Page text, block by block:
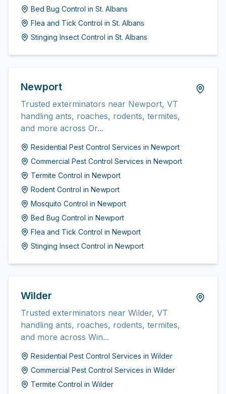
Bed Bug Control in St. Albans
Flea and Tick Control in St. Albans
Stinging Insect Control in St. Albans
Newport
Trusted exterminators near Newport, VT
handling ants, roaches, rodents, termites,
and more across Or...
Residential Pest Control Services in Newport
Commercial Pest Control Services in Newport
Termite Control in Newport
Rodent Control in Newport
Mosquito Control in Newport
Bed Bug Control in Newport
Flea and Tick Control in Newport
Stinging Insect Control in Newport
Wilder
Trusted exterminators near Wilder, VT
handling ants, roaches, rodents, termites,
and more across Win...
Residential Pest Control Services in Wilder
Commercial Pest Control Services in Wilder
Termite Control in Wilder